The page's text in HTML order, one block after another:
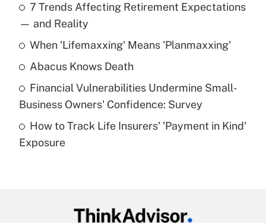
What is the temporary deduction for tip
income?
Get Answer
What is a high deductible health plan for
purposes of an HSA?
Get Answer
7 Trends Affecting Retirement Expectations
— and Reality
When 'Lifemaxxing' Means 'Planmaxxing'
Abacus Knows Death
Financial Vulnerabilities Undermine Small-
Business Owners' Confidence: Survey
How to Track Life Insurers' 'Payment in Kind'
Exposure